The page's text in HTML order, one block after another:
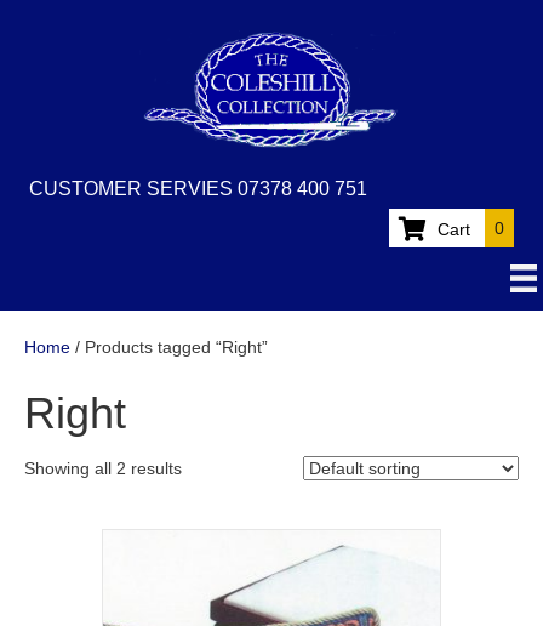
CUSTOMER SERVIES 07378 400 751
Cart 0
Home / Products tagged “Right”
Right
Showing all 2 results